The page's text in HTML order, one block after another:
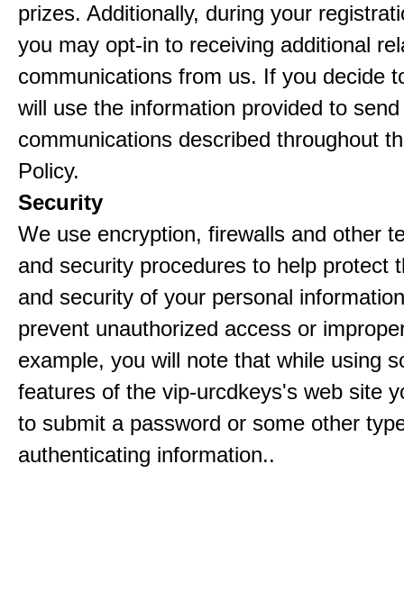
prizes. Additionally, during your
you may opt-in to receiving additional
communications from us. If you decide
will use the information provided to
communications described throughout
Policy.
Security
We use encryption, firewalls and other
and security procedures to help protect
and security of your personal
prevent unauthorized access or
example, you will note that while using
features of the vip-urcdkeys's web site
to submit a password or some other
authenticating information..